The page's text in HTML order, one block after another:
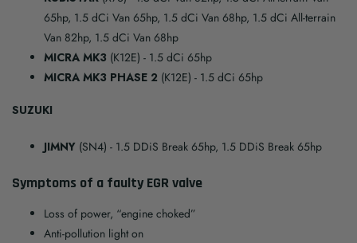
65hp, 1.5 dCi Van 65hp, 1.5 dCi Van 68hp, 1.5 dCi All-terrain
Van 82hp, 1.5 dCi Van 68hp
MICRA MK3 (K12E) - 1.5 dCi 65hp
MICRA MK3 PHASE 2 (K12E) - 1.5 dCi 65hp
SUZUKI
JIMNY (SN4) - 1.5 DDiS Break 65hp, 1.5 DDiS Break 65hp
Symptoms of a faulty EGR valve
Loss of power, “engine choked”
Anti-pollution light on